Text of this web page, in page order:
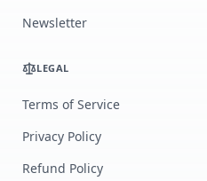
Newsletter
LEGAL
Terms of Service
Privacy Policy
Refund Policy